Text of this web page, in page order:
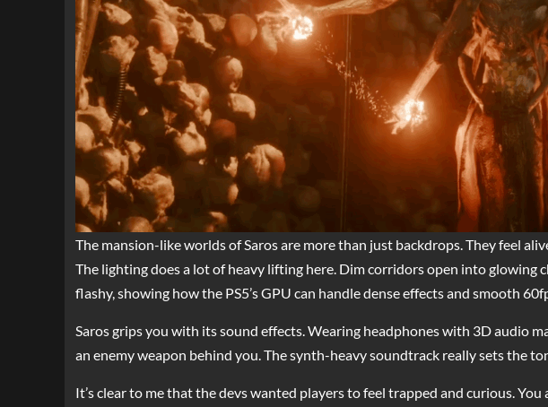
The mansion-like worlds of Saros are more than just backdrops. They feel
The lighting does a lot of heavy lifting here. Dim corridors open into
flashy, showing how the PS5’s GPU can handle dense effects and smooth
Saros grips you with its sound effects. Wearing headphones with 3D audio
an enemy weapon behind you. The synth-heavy soundtrack really sets the
It’s clear to me that the devs wanted players to feel trapped and curious.